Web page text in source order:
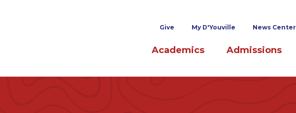
Superheader links
Give My D'Youville News Center
Main navigation
Academics Admissions